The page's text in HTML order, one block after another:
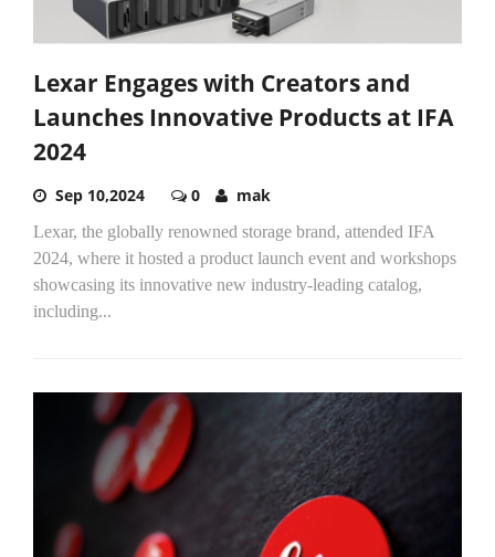
Lexar Engages with Creators and
Launches Innovative Products at IFA
2024
Sep 10,2024 0 mak
Lexar, the globally renowned storage brand, attended IFA
2024, where it hosted a product launch event and workshops
showcasing its innovative new industry-leading catalog,
including...